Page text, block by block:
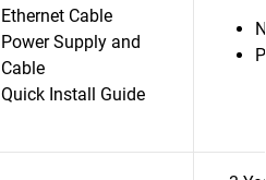
Ethernet Cable
Power Supply and
Cable
Quick Install Guide